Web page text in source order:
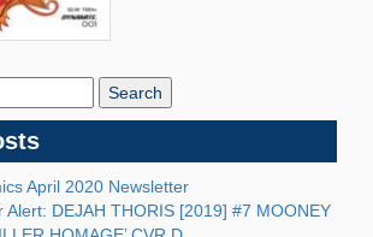
April 2020 Newsletter
Alert: DEJAH THORIS [2019] #7 MOONEY